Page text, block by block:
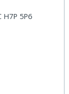
H7P 5P6